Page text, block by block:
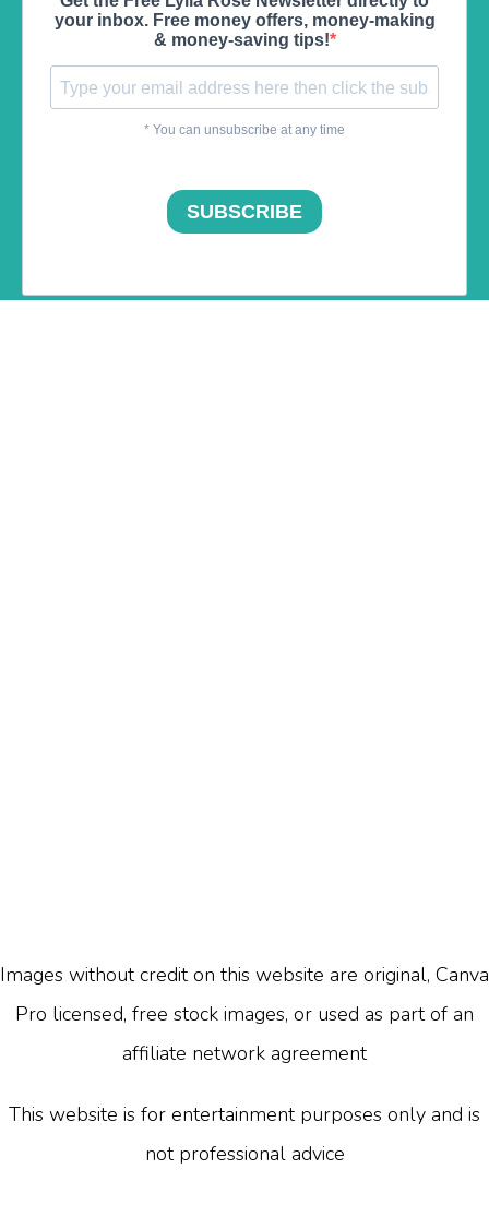
Images without credit on this website are original, Canva
Pro licensed, free stock images, or used as part of an
affiliate network agreement
This website is for entertainment purposes only and is
not professional advice